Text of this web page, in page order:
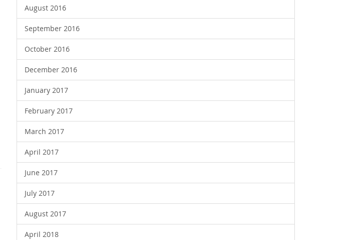
August 2016
September 2016
October 2016
December 2016
January 2017
February 2017
March 2017
April 2017
June 2017
July 2017
August 2017
April 2018